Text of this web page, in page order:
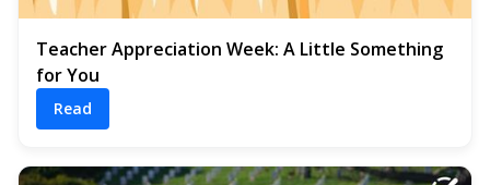
Teacher Appreciation Week: A Little Something
for You
Read